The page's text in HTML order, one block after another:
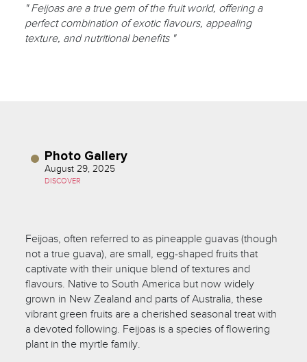
" Feijoas are a true gem of the fruit world, offering a
perfect combination of exotic flavours, appealing
texture, and nutritional benefits "
Photo Gallery
August 29, 2025
DISCOVER
Feijoas, often referred to as pineapple guavas (though
not a true guava), are small, egg-shaped fruits that
captivate with their unique blend of textures and
flavours. Native to South America but now widely
grown in New Zealand and parts of Australia, these
vibrant green fruits are a cherished seasonal treat with
a devoted following. Feijoas is a species of flowering
plant in the myrtle family.